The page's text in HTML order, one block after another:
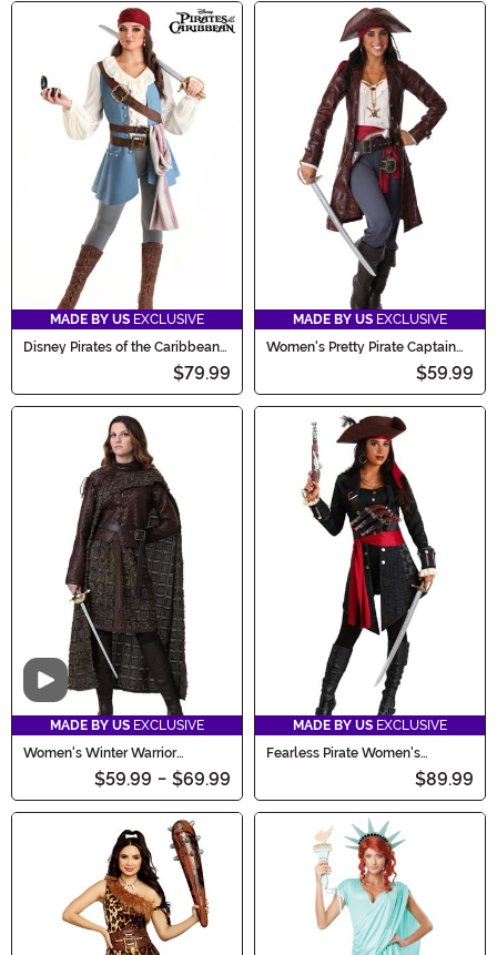
MADE BY US EXCLUSIVE
Disney Pirates of the Caribbean
Jack Sparrow Women's Costume
$79.99
MADE BY US EXCLUSIVE
Women's Pretty Pirate Captain
$59.99
Video
MADE BY US EXCLUSIVE
Women's Winter Warrior
$59.99 - $69.99
MADE BY US EXCLUSIVE
Fearless Pirate Women's
$89.99